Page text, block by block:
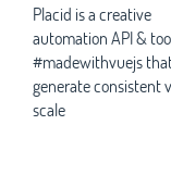
Placid is a creative
automation API &
#madewithvuejs
generate consistent
scale